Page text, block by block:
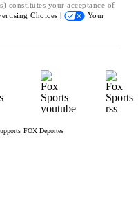
constitutes your acceptance of
Choices |
Your
FOX Deportes